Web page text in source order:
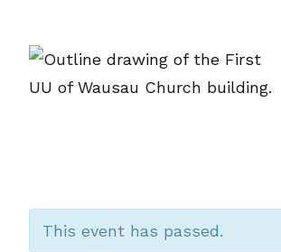
content
This event has passed.